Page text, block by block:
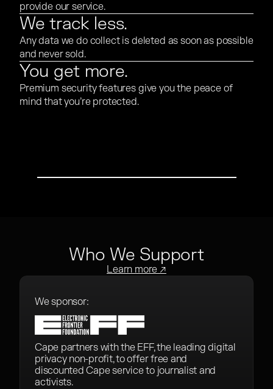
provide our service.
We track less.
Any data we do collect is deleted as soon as possible
and never sold.
You get more.
Premium security features give you the peace of
mind that you’re protected.
PLAY VIDEO
Who We Support
Learn more ↗
We sponsor:
Cape partners with the EFF, the leading digital
privacy non-profit, to offer free and
discounted Cape service to journalist and
activists.